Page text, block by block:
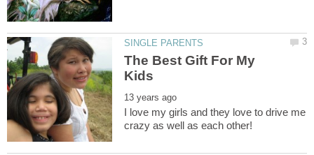
The Best Gift For My
I love my girls and they love to drive me